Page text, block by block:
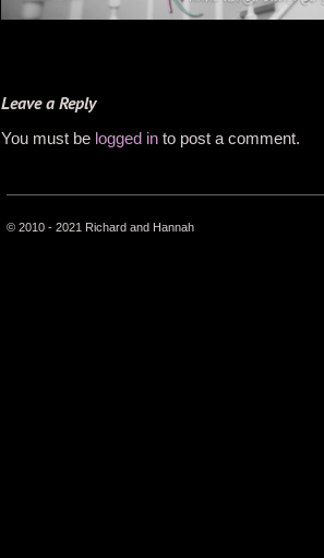
Leave a Reply
You must be logged in to post a comment.
© 2010 - 2021 Richard and Hannah